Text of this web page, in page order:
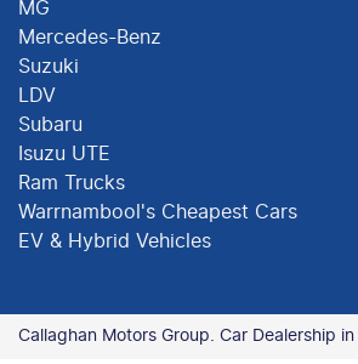
MG
Mercedes-Benz
Suzuki
LDV
Subaru
Isuzu UTE
Ram Trucks
Warrnambool's Cheapest Cars
EV & Hybrid Vehicles
Callaghan Motors Group. Car Dealership in